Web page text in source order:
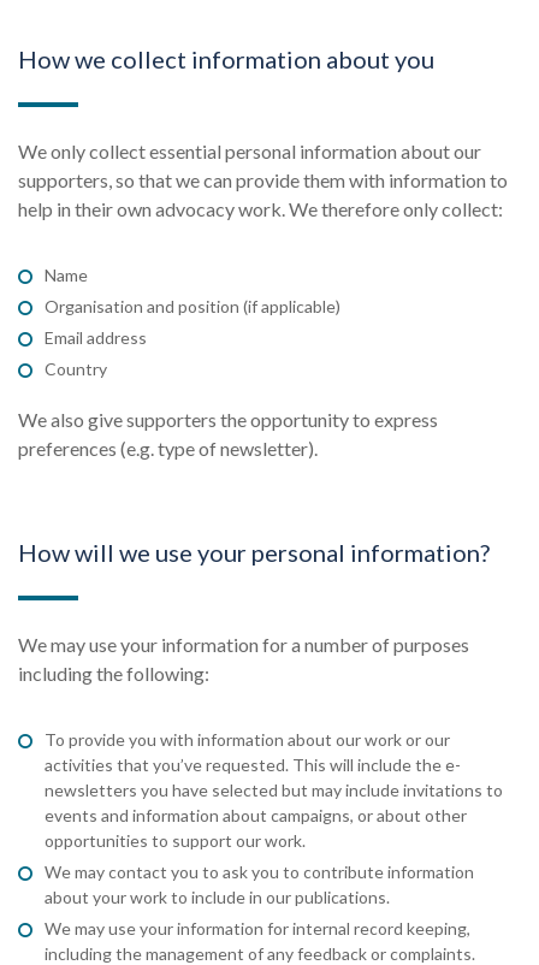
How we collect information about you
We only collect essential personal information about our
supporters, so that we can provide them with information to
help in their own advocacy work. We therefore only collect:
Name
Organisation and position (if applicable)
Email address
Country
We also give supporters the opportunity to express
preferences (e.g. type of newsletter).
How will we use your personal information?
We may use your information for a number of purposes
including the following:
To provide you with information about our work or our
activities that you’ve requested. This will include the e-
newsletters you have selected but may include invitations to
events and information about campaigns, or about other
opportunities to support our work.
We may contact you to ask you to contribute information
about your work to include in our publications.
We may use your information for internal record keeping,
including the management of any feedback or complaints.